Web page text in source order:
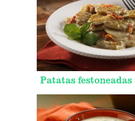
Patatas